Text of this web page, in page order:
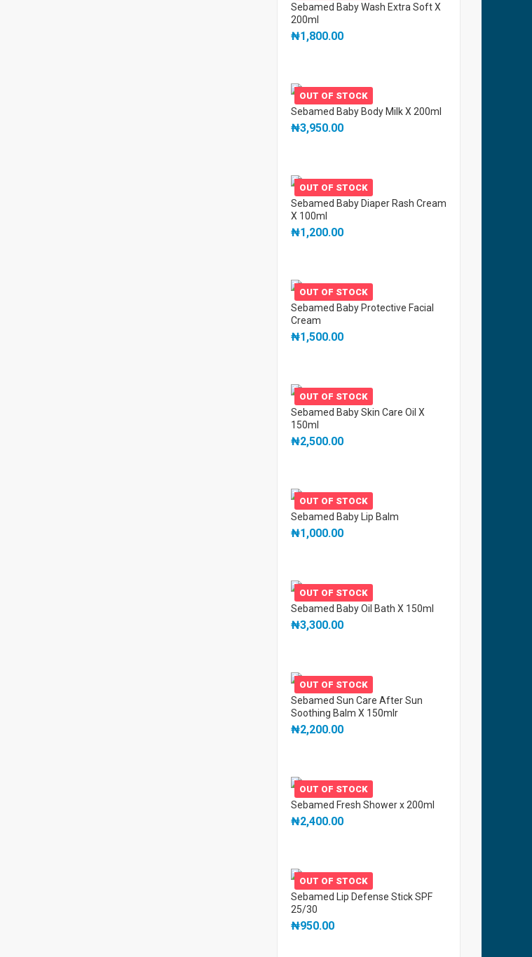
Sebamed Baby Wash Extra Soft X
200ml
₦1,800.00
OUT OF STOCK
Sebamed Baby Body Milk X 200ml
₦3,950.00
OUT OF STOCK
Sebamed Baby Diaper Rash Cream
X 100ml
₦1,200.00
OUT OF STOCK
Sebamed Baby Protective Facial
Cream
₦1,500.00
OUT OF STOCK
Sebamed Baby Skin Care Oil X
150ml
₦2,500.00
OUT OF STOCK
Sebamed Baby Lip Balm
₦1,000.00
OUT OF STOCK
Sebamed Baby Oil Bath X 150ml
₦3,300.00
OUT OF STOCK
Sebamed Sun Care After Sun
Soothing Balm X 150mlr
₦2,200.00
OUT OF STOCK
Sebamed Fresh Shower x 200ml
₦2,400.00
OUT OF STOCK
Sebamed Lip Defense Stick SPF
25/30
₦950.00